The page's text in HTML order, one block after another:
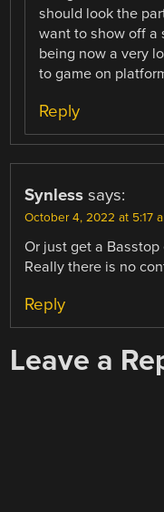
should look the
want to show off a
being now a very
to game on
Reply
Synless says:
October 4, 2022 at 5:17
Or just get a
Really there is no
Reply
Leave a